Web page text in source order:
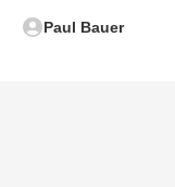
Paul Bauer